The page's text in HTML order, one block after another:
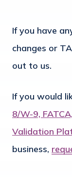
If you have
changes or
out to us.
If you would
8/W-9,
Validation
business,